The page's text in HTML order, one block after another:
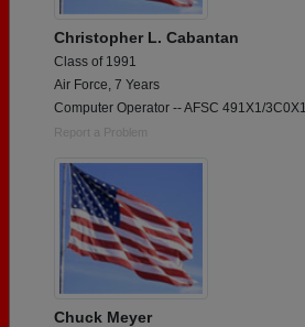
Christopher L. Cabantan
Class of 1991
Air Force, 7 Years
Computer Operator -- AFSC 491X1/3C0X1
Report a Problem
Chuck Meyer